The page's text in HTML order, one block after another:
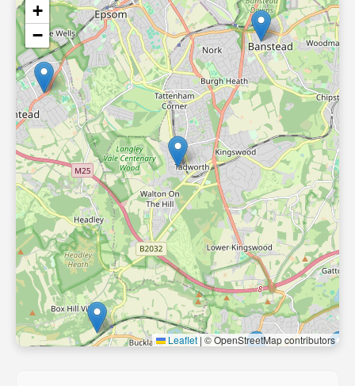
+
−
Leaflet | © OpenStreetMap contributors